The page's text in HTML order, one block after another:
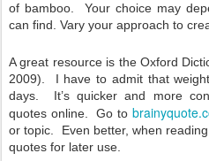
of bamboo. Your choice may
can find. Vary your approach to
A great resource is the Oxford
2009). I have to admit that
days. It’s quicker and more
quotes online. Go to
or topic. Even better, when
quotes for later use.